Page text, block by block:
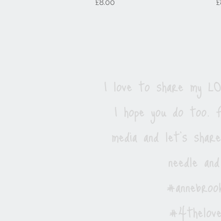
£8.00
I love to share my
I hope you do too.
media and let's
needle